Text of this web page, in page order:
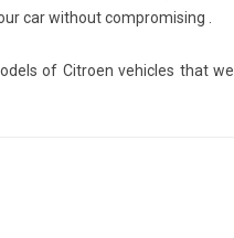
car without compromising .
of Citroen vehicles that we